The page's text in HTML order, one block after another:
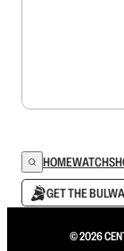
HOMEWATCH
GET THE
© 2026